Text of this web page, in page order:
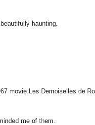
haunting.
movie Les Demoiselles de
me of them.